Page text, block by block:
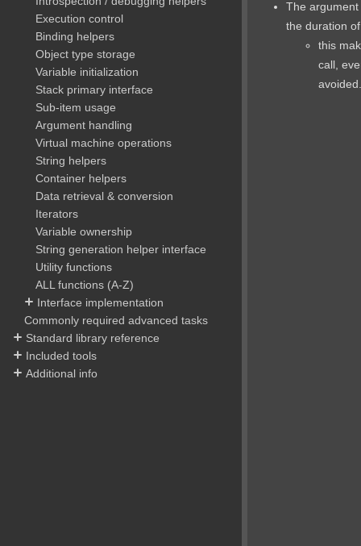
Execution control
Binding helpers
Object type storage
Variable initialization
Stack primary interface
Sub-item usage
Argument handling
Virtual machine operations
String helpers
Container helpers
Data retrieval & conversion
Iterators
Variable ownership
String generation helper interface
Utility functions
ALL functions (A-Z)
Interface implementation
Commonly required advanced tasks
Standard library reference
Included tools
Additional info
The
the duration
this
call,
avoided.